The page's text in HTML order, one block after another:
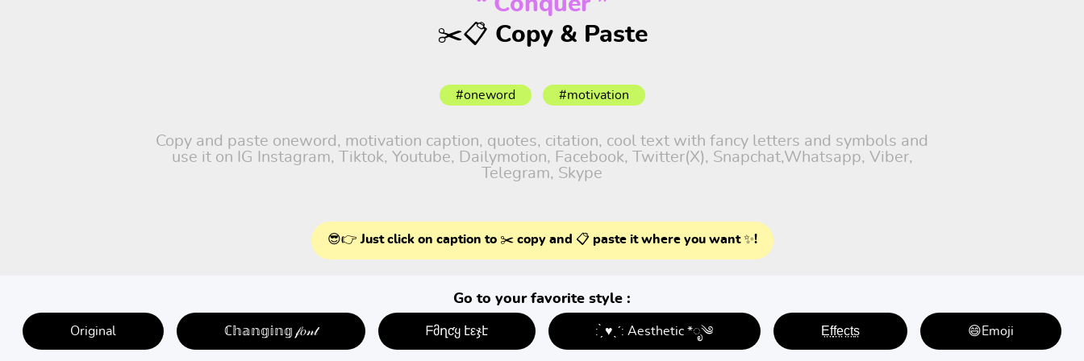
✂️📋 Copy & Paste
#oneword #motivation
Copy and paste oneword, motivation caption, quotes, citation, cool text with fancy letters and symbols and
use it on IG Instagram, Tiktok, Youtube, Dailymotion, Facebook, Twitter(X), Snapchat,Whatsapp, Viber,
Telegram, Skype
😎👉 Just click on caption to ✂️ copy and 📋 paste it where you want ✨!
Go to your favorite style :
Original ℂ𝕙𝕒𝕟𝕘𝕚𝕟𝕘 𝒻𝑜𝓃𝓉 ᖴმղƈყ էεჯէ : ̗̀ ♥ˎˊ: Aesthetic *ೃ༄ E̤f̤f̤e̤c̤t̤s̤ 😄Emoji